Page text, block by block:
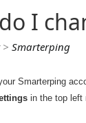
I
> Smarterping
Smarterping
in the top left